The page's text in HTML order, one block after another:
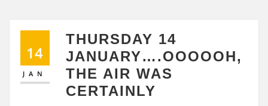
14
JAN
THURSDAY 14
JANUARY….OOOOOH,
THE AIR WAS
CERTAINLY